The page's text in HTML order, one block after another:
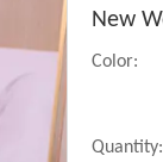
New
Color:
Quantity: